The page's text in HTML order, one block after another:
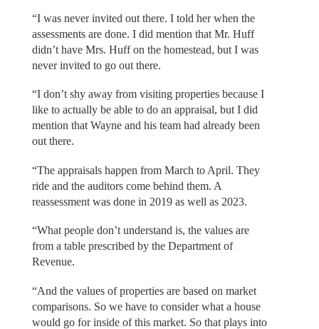
“I was never invited out there. I told her when the
assessments are done. I did mention that Mr. Huff
didn’t have Mrs. Huff on the homestead, but I was
never invited to go out there.
“I don’t shy away from visiting properties because I
like to actually be able to do an appraisal, but I did
mention that Wayne and his team had already been
out there.
“The appraisals happen from March to April. They
ride and the auditors come behind them. A
reassessment was done in 2019 as well as 2023.
“What people don’t understand is, the values are
from a table prescribed by the Department of
Revenue.
“And the values of properties are based on market
comparisons. So we have to consider what a house
would go for inside of this market. So that plays into